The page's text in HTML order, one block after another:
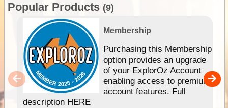
Popular Products (9)
Membership
Purchasing this Membership
option provides an upgrade
of your ExplorOz Account
enabling access to premium
account features. Full
description HERE